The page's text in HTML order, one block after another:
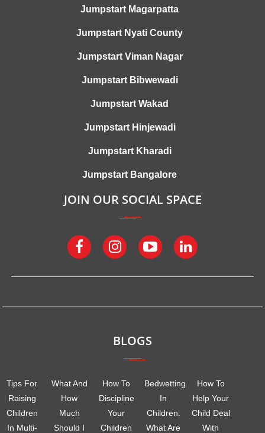
Jumpstart Magarpatta
Jumpstart Nyati County
Jumpstart Viman Nagar
Jumpstart Bibwewadi
Jumpstart Wakad
Jumpstart Hinjewadi
Jumpstart Kharadi
Jumpstart Bangalore
JOIN OUR SOCIAL SPACE
BLOGS
Tips For
Raising
Children
In Multi-
What And
How
Much
Should I
How To
Discipline
Your
Children
Bedwetting
In
Children.
What Are
How To
Help Your
Child Deal
With